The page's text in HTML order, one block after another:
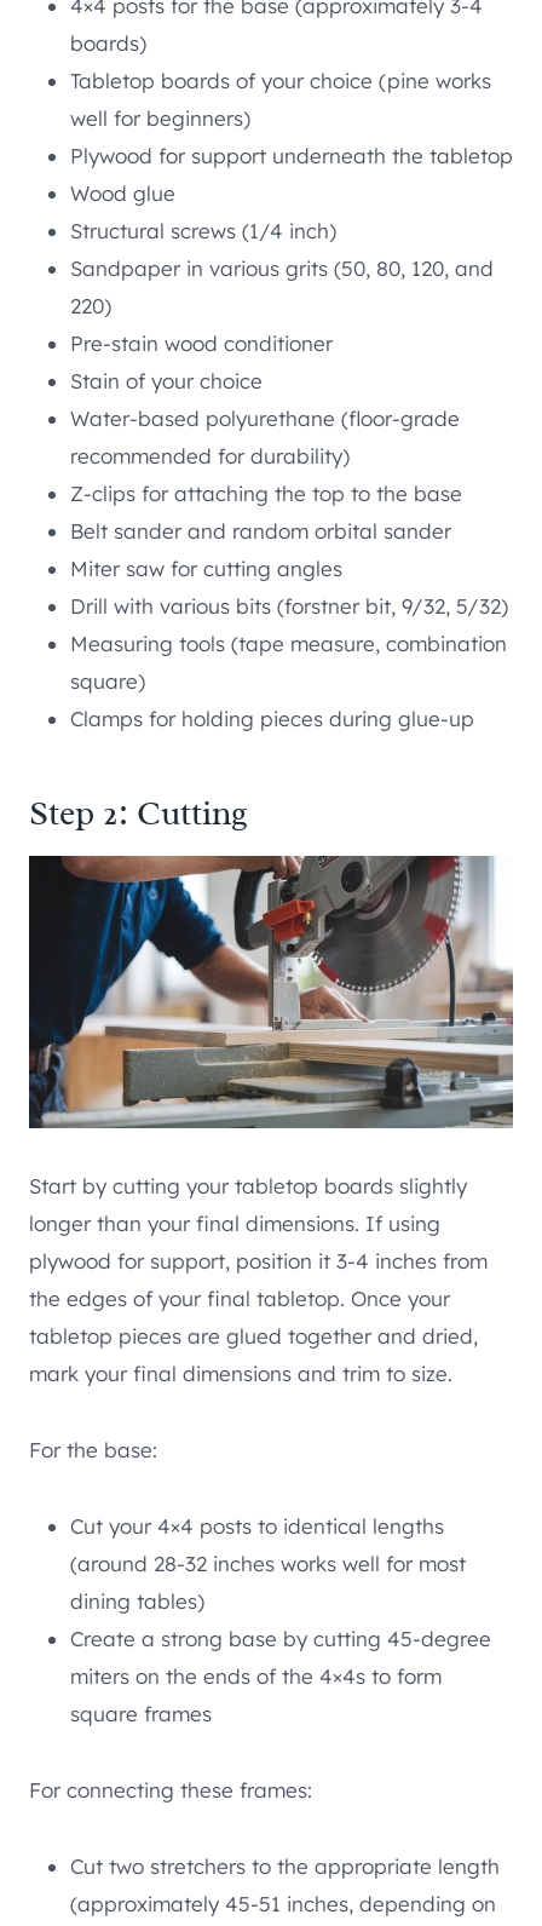
4×4 posts for the base (approximately 3-4
boards)
Tabletop boards of your choice (pine works
well for beginners)
Plywood for support underneath the tabletop
Wood glue
Structural screws (1/4 inch)
Sandpaper in various grits (50, 80, 120, and
220)
Pre-stain wood conditioner
Stain of your choice
Water-based polyurethane (floor-grade
recommended for durability)
Z-clips for attaching the top to the base
Belt sander and random orbital sander
Miter saw for cutting angles
Drill with various bits (forstner bit, 9/32, 5/32)
Measuring tools (tape measure, combination
square)
Clamps for holding pieces during glue-up
Step 2: Cutting
Start by cutting your tabletop boards slightly
longer than your final dimensions. If using
plywood for support, position it 3-4 inches from
the edges of your final tabletop. Once your
tabletop pieces are glued together and dried,
mark your final dimensions and trim to size.
For the base:
Cut your 4×4 posts to identical lengths
(around 28-32 inches works well for most
dining tables)
Create a strong base by cutting 45-degree
miters on the ends of the 4×4s to form
square frames
For connecting these frames:
Cut two stretchers to the appropriate length
(approximately 45-51 inches, depending on